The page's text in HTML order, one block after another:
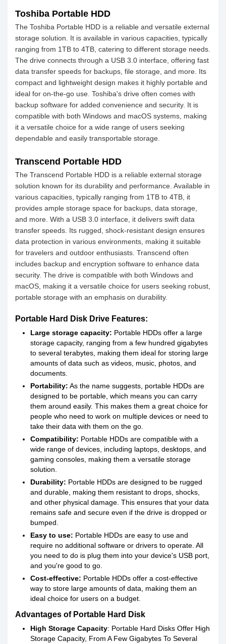
Toshiba Portable HDD
The Toshiba Portable HDD is a reliable and versatile external
storage solution. It is available in various capacities, typically
ranging from 1TB to 4TB, catering to different storage needs.
The drive connects through a USB 3.0 interface, offering fast
data transfer speeds for backups, file storage, and more. Its
compact and lightweight design makes it highly portable and
ideal for on-the-go use. Toshiba's drive often comes with
backup software for added convenience and security. It is
compatible with both Windows and macOS systems, making
it a versatile choice for a wide range of users seeking
dependable and easily transportable storage.
Transcend Portable HDD
The Transcend Portable HDD is a reliable external storage
solution known for its durability and performance. Available in
various capacities, typically ranging from 1TB to 4TB, it
provides ample storage space for backups, data storage,
and more. With a USB 3.0 interface, it delivers swift data
transfer speeds. Its rugged, shock-resistant design ensures
data protection in various environments, making it suitable
for travelers and outdoor enthusiasts. Transcend often
includes backup and encryption software to enhance data
security. The drive is compatible with both Windows and
macOS, making it a versatile choice for users seeking robust,
portable storage with an emphasis on durability.
Portable Hard Disk Drive Features:
Large storage capacity: Portable HDDs offer a large
storage capacity, ranging from a few hundred gigabytes
to several terabytes, making them ideal for storing large
amounts of data such as videos, music, photos, and
documents.
Portability: As the name suggests, portable HDDs are
designed to be portable, which means you can carry
them around easily. This makes them a great choice for
people who need to work on multiple devices or need to
take their data with them on the go.
Compatibility: Portable HDDs are compatible with a
wide range of devices, including laptops, desktops, and
gaming consoles, making them a versatile storage
solution.
Durability: Portable HDDs are designed to be rugged
and durable, making them resistant to drops, shocks,
and other physical damage. This ensures that your data
remains safe and secure even if the drive is dropped or
bumped.
Easy to use: Portable HDDs are easy to use and
require no additional software or drivers to operate. All
you need to do is plug them into your device's USB port,
and you're good to go.
Cost-effective: Portable HDDs offer a cost-effective
way to store large amounts of data, making them an
ideal choice for users on a budget.
Advantages of Portable Hard Disk
High Storage Capacity: Portable Hard Disks Offer High
Storage Capacity, From A Few Gigabytes To Several